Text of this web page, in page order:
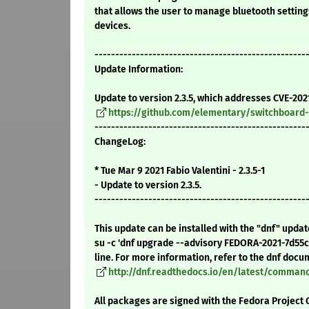
that allows the user to manage bluetooth
devices.
Update Information:
Update to version 2.3.5, which addresses CVE-
https://github.com/elementary/
ChangeLog:
* Tue Mar 9 2021 Fabio Valentini - 2.3.5-1
- Update to version 2.3.5.
This update can be installed with the "dnf"
su -c 'dnf upgrade --advisory FEDORA-2021-
line. For more information, refer to the dnf
http://dnf.readthedocs.io/en/latest/
All packages are signed with the Fedora Project